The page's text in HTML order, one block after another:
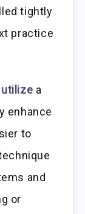
tightly
practice
utilize a
enhance
to
and
or